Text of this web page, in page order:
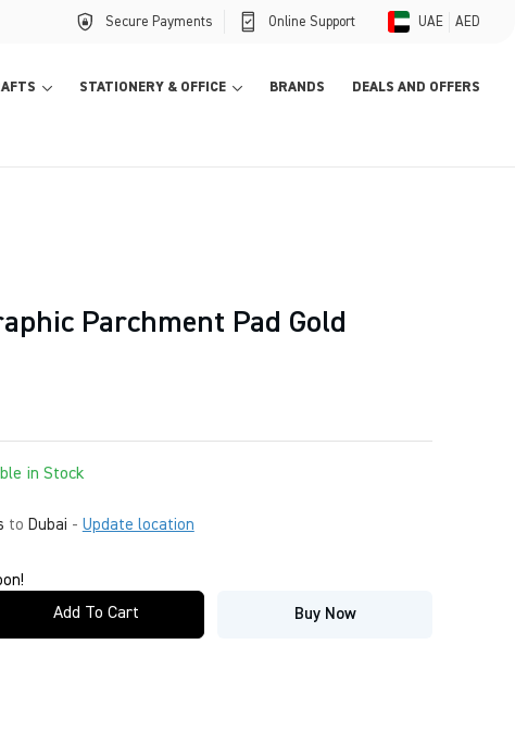
Secure Payments Online Support UAE AED
STATIONERY & OFFICE BRANDS DEALS AND OFFERS
Parchment Pad Gold
in Stock
to Dubai - Update location
Add To Cart Buy Now